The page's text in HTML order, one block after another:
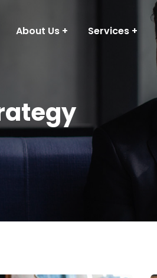
About Us Services